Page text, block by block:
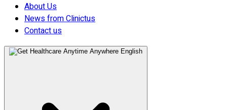
About Us
News from Clinictus
Contact us
English